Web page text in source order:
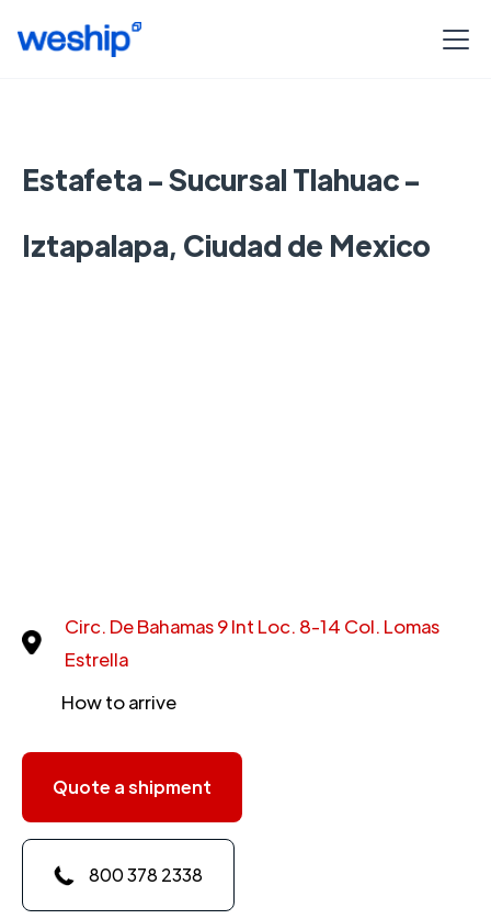
Estafeta - Sucursal Tlahuac -
Iztapalapa, Ciudad de Mexico
Circ. De Bahamas 9 Int Loc. 8-14 Col. Lomas
Estrella
How to arrive
Quote a shipment
800 378 2338